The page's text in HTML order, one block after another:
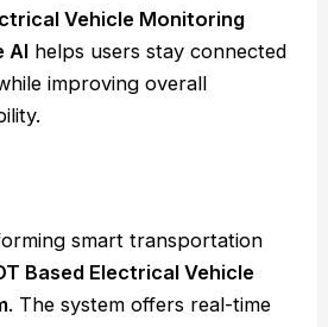
Vehicle Monitoring
AI helps users stay connected
improving overall
smart transportation
Based Electrical Vehicle
. The system offers real-time